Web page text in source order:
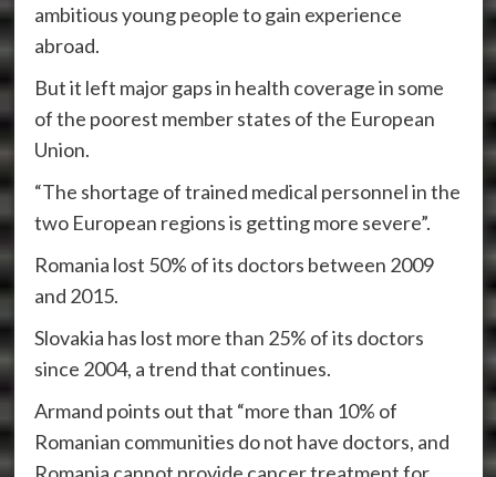
ambitious young people to gain experience
abroad.
But it left major gaps in health coverage in some
of the poorest member states of the European
Union.
“The shortage of trained medical personnel in the
two European regions is getting more severe”.
Romania lost 50% of its doctors between 2009
and 2015.
Slovakia has lost more than 25% of its doctors
since 2004, a trend that continues.
Armand points out that “more than 10% of
Romanian communities do not have doctors, and